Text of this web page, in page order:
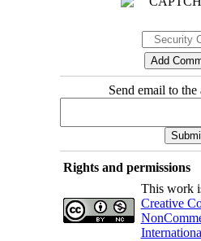
Send email to
Rights and permissions
This work
Creative